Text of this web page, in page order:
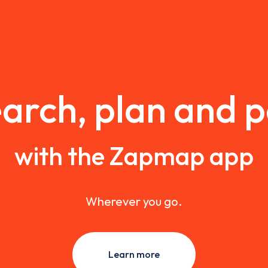
plan and
with the Zapmap app
Wherever you go.
Learn more